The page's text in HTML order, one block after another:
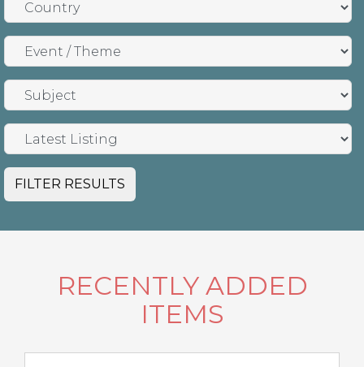
FILTER RESULTS
RECENTLY ADDED
ITEMS